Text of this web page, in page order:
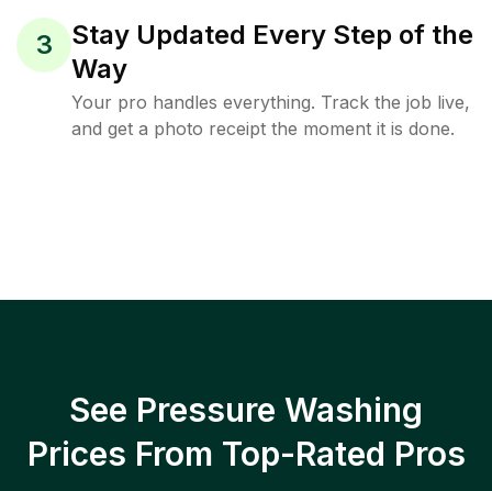
3
Stay Updated Every Step of the
Way
Your pro handles everything. Track the job live,
and get a photo receipt the moment it is done.
See Pressure Washing
Prices From Top-Rated Pros